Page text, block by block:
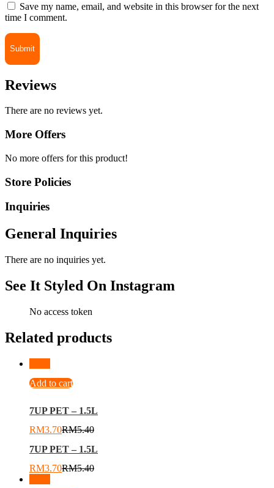
Save my name, email, and website in this browser for the next
time I comment.
Reviews
There are no reviews yet.
More Offers
No more offers for this product!
Store Policies
Inquiries
General Inquiries
There are no inquiries yet.
See It Styled On Instagram
No access token
Related products
Add to cart
7UP PET – 1.5L
RM3.70RM5.40
7UP PET – 1.5L
RM3.70RM5.40